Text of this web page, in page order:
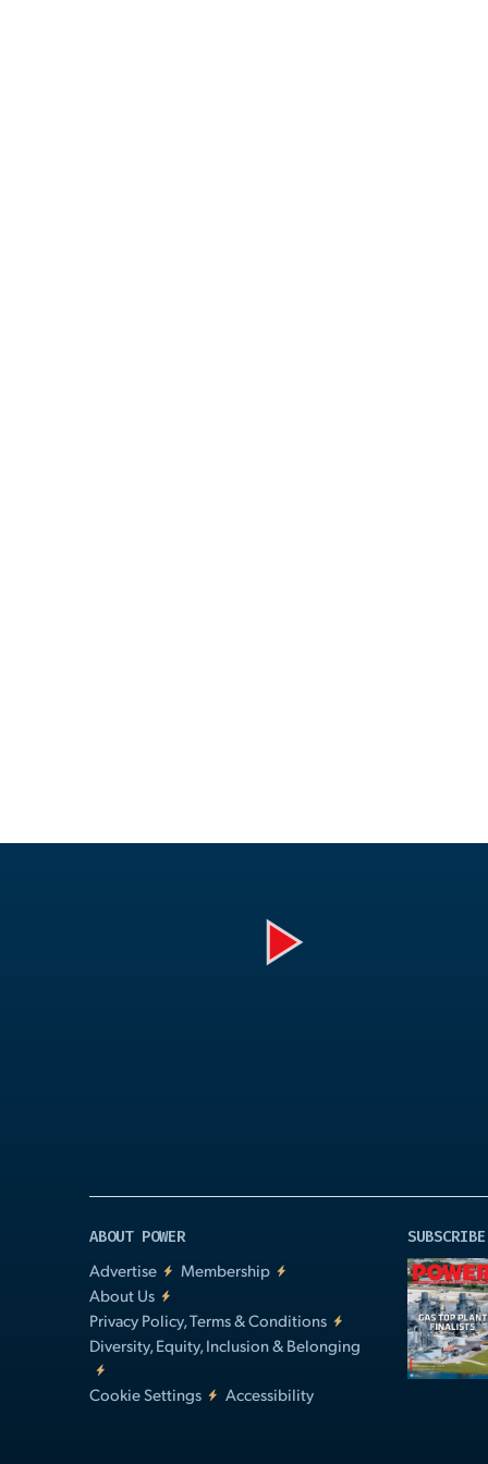
ABOUT POWER
Advertise
Membership
About Us
Privacy Policy, Terms & Conditions
Diversity, Equity, Inclusion & Belonging
Cookie Settings Accessibility
SUBSCRIBE